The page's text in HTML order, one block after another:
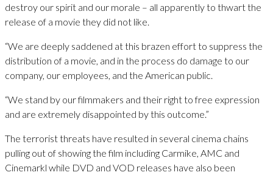
destroy our spirit and our morale – all apparently to thwart the
release of a movie they did not like.
“We are deeply saddened at this brazen effort to suppress the
distribution of a movie, and in the process do damage to our
company, our employees, and the American public.
“We stand by our filmmakers and their right to free expression
and are extremely disappointed by this outcome.”
The terrorist threats have resulted in several cinema chains
pulling out of showing the film including Carmike, AMC and
Cinemarkl while DVD and VOD releases have also been